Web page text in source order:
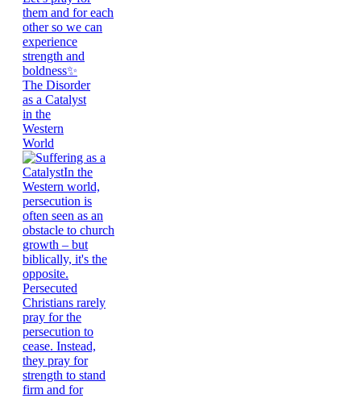
The Disorder
as a Catalyst
in the
Western
World